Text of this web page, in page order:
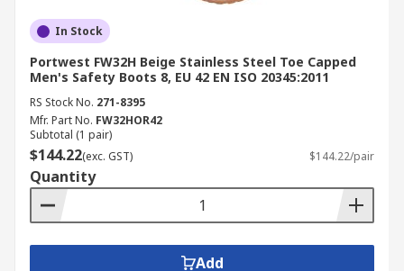
In Stock
Portwest FW32H Beige Stainless Steel Toe Capped
Men's Safety Boots 8, EU 42 EN ISO 20345:2011
RS Stock No. 271-8395
Mfr. Part No. FW32HOR42
Subtotal (1 pair)
$144.22(exc. GST) $144.22/pair
Quantity
Add